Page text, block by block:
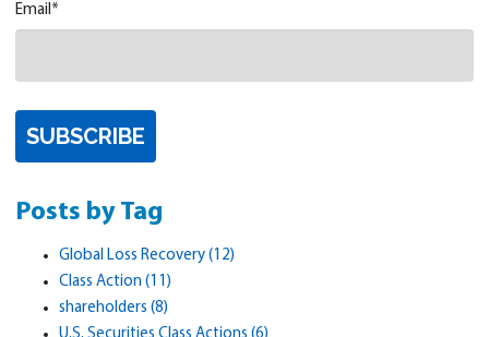
Email *
Posts by Tag
Global Loss Recovery (12)
Class Action (11)
shareholders (8)